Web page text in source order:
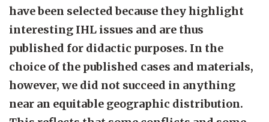
have been selected because they highlight
interesting IHL issues and are thus
published for didactic purposes. In the
choice of the published cases and materials,
however, we did not succeed in anything
near an equitable geographic distribution.